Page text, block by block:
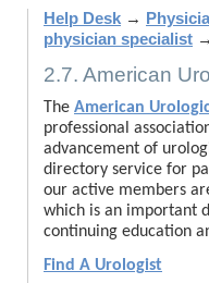
Help Desk →
physician specialist →
2.7. American
The American
professional
advancement of
directory service for
our active members
which is an important
continuing education
Find A Urologist